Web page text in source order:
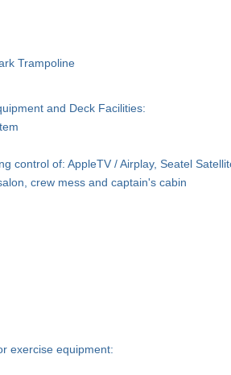
Trampoline
and Deck Facilities:
control of: AppleTV / Airplay, Seatel
crew mess and captain's cabin
exercise equipment: